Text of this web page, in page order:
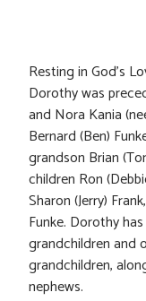
Resting in God’s
Dorothy was
and Nora Kania
Bernard (Ben)
grandson Brian
children Ron
Sharon (Jerry)
Funke. Dorothy
grandchildren and
grandchildren,
nephews.